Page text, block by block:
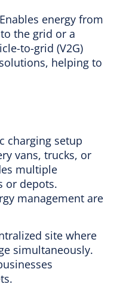
energy from
the grid or a
to-grid (V2G)
helping to
charging setup
vans, trucks, or
multiple
or depots.
management are
site where
simultaneously.